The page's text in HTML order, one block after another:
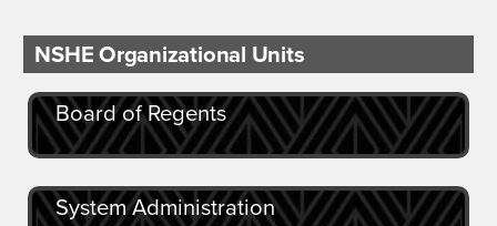
NSHE Organizational Units
Board of Regents
System Administration